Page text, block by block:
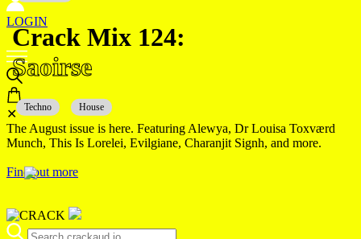
LOGIN
✕
The August issue is here. Featuring Alewya, Dr Louisa Toxværd
Munch, This Is Lorelei, Evilgiane, Charanjit Signh, and more.
Find out more
Crack Mix 124:
Saoirse
Techno House